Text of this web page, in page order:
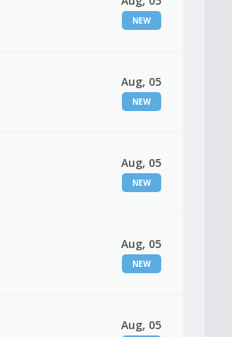
NEW
Aug, 05
NEW
Aug, 05
NEW
Aug, 05
NEW
Aug, 05